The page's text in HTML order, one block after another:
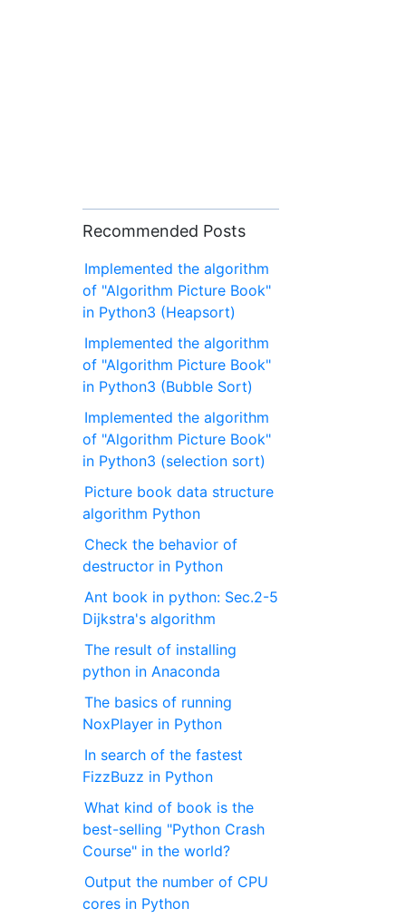
Recommended Posts
Implemented the algorithm
of "Algorithm Picture Book"
in Python3 (Heapsort)
Implemented the algorithm
of "Algorithm Picture Book"
in Python3 (Bubble Sort)
Implemented the algorithm
of "Algorithm Picture Book"
in Python3 (selection sort)
Picture book data structure
algorithm Python
Check the behavior of
destructor in Python
Ant book in python: Sec.2-5
Dijkstra's algorithm
The result of installing
python in Anaconda
The basics of running
NoxPlayer in Python
In search of the fastest
FizzBuzz in Python
What kind of book is the
best-selling "Python Crash
Course" in the world?
Output the number of CPU
cores in Python